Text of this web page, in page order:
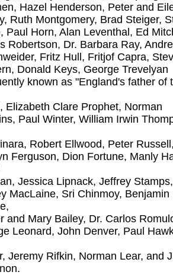
Hazel Henderson, Peter and
Ruth Montgomery, Brad Steiger,
Paul Horn, Alan Leventhal, Ed
Robertson, Dr. Barbara Ray,
Fritz Hull, Fritjof Capra,
Donald Keys, George Trevelyan
known as "England's father of
Elizabeth Clare Prophet, Norman
Paul Winter, William Irwin
Robert Ellwood, Peter
Ferguson, Dion Fortune, Manly
Jessica Lipnack, Jeffrey Stamps,
MacLaine, Sri Chinmoy, Benjamin
and Mary Bailey, Dr. Carlos
Leonard, John Denver, Paul
Jeremy Rifkin, Norman Lear, and